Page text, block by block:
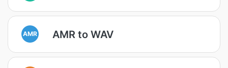
AMR AMR to WAV